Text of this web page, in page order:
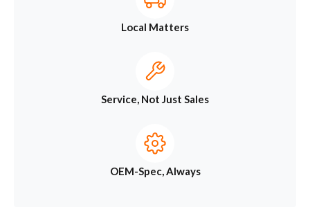
Local Matters
Service, Not Just Sales
OEM-Spec, Always